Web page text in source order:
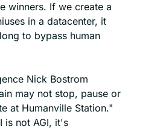
winners. If we create a
in a datacenter, it
to bypass human
Nick Bostrom
may not stop, pause or
at Humanville Station."
is not AGI, it's